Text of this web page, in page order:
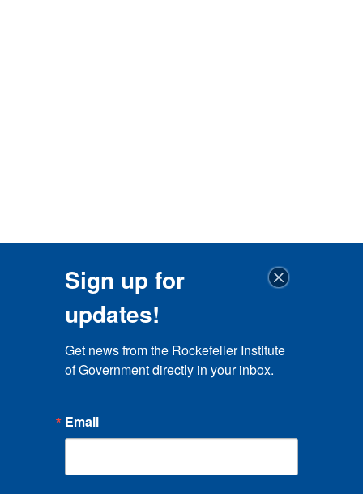
Sign up for
updates!
Get news from the Rockefeller Institute
of Government directly in your inbox.
Email